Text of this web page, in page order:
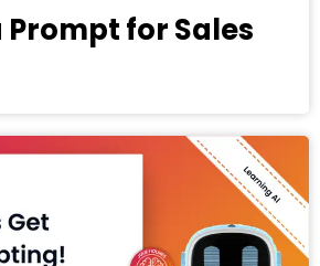
Prompt for Sales